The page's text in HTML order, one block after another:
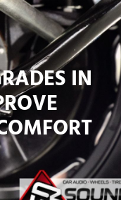
IN